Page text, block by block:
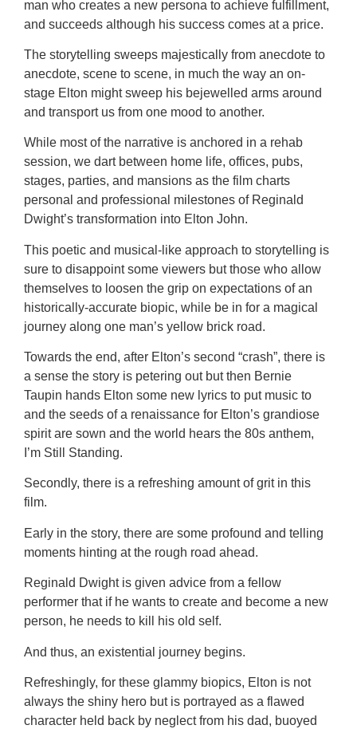
man who creates a new persona to achieve fulfillment,
and succeeds although his success comes at a price.
The storytelling sweeps majestically from anecdote to
anecdote, scene to scene, in much the way an on-
stage Elton might sweep his bejewelled arms around
and transport us from one mood to another.
While most of the narrative is anchored in a rehab
session, we dart between home life, offices, pubs,
stages, parties, and mansions as the film charts
personal and professional milestones of Reginald
Dwight’s transformation into Elton John.
This poetic and musical-like approach to storytelling is
sure to disappoint some viewers but those who allow
themselves to loosen the grip on expectations of an
historically-accurate biopic, while be in for a magical
journey along one man’s yellow brick road.
Towards the end, after Elton’s second “crash”, there is
a sense the story is petering out but then Bernie
Taupin hands Elton some new lyrics to put music to
and the seeds of a renaissance for Elton’s grandiose
spirit are sown and the world hears the 80s anthem,
I’m Still Standing.
Secondly, there is a refreshing amount of grit in this
film.
Early in the story, there are some profound and telling
moments hinting at the rough road ahead.
Reginald Dwight is given advice from a fellow
performer that if he wants to create and become a new
person, he needs to kill his old self.
And thus, an existential journey begins.
Refreshingly, for these glammy biopics, Elton is not
always the shiny hero but is portrayed as a flawed
character held back by neglect from his dad, buoyed